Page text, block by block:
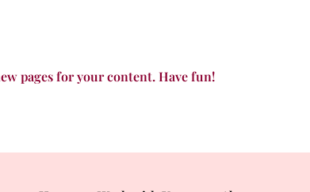
pages for your content. Have fun!